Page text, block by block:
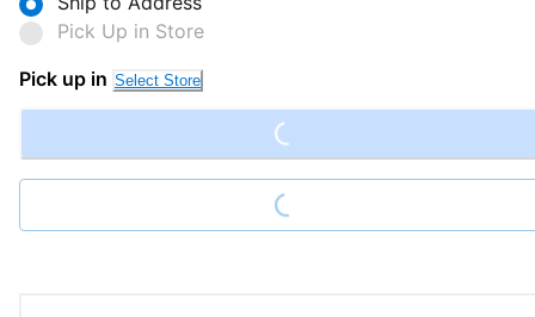
Pick Up in Store
Pick up in Select Store Loading...
Loading...